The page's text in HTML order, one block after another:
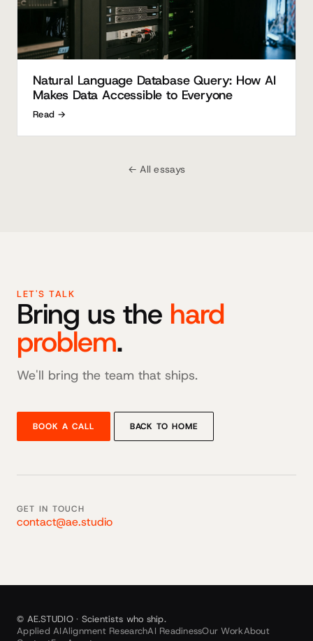
Natural Language Database Query: How AI
Makes Data Accessible to Everyone
Read →
← All essays
LET'S TALK
Bring us the hard
problem.
We'll bring the team that ships.
BOOK A CALL BACK TO HOME
GET IN TOUCH
contact@ae.studio
© AE.STUDIO · Scientists who ship.
Applied AIAlignment ResearchAI ReadinessOur WorkAbout